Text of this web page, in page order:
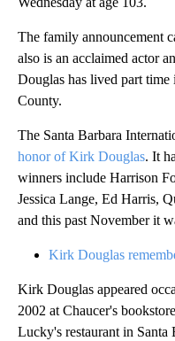
The family announcement
also is an acclaimed actor
Douglas has lived part
County.
The Santa Barbara
honor of Kirk Douglas. It
winners include Harrison
Jessica Lange, Ed Harris,
and this past November it
Kirk Douglas
Kirk Douglas appeared
2002 at Chaucer's
Lucky's restaurant in Santa